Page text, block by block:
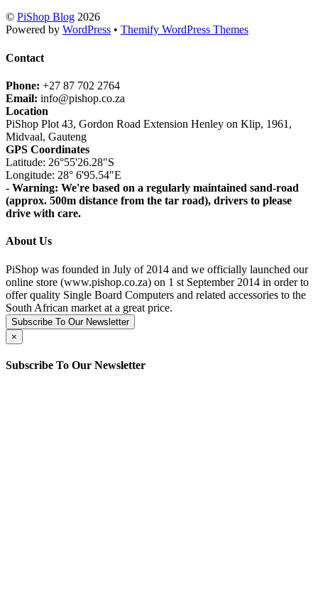
© PiShop Blog 2026
Powered by WordPress • Themify WordPress Themes
Contact
Phone: +27 87 702 2764
Email: info@pishop.co.za
Location
PiShop Plot 43, Gordon Road Extension Henley on Klip, 1961,
Midvaal, Gauteng
GPS Coordinates
Latitude: 26°55'26.28"S
Longitude: 28° 6'95.54"E
- Warning: We're based on a regularly maintained sand-road
(approx. 500m distance from the tar road), drivers to please
drive with care.
About Us
PiShop was founded in July of 2014 and we officially launched our
online store (www.pishop.co.za) on 1 st September 2014 in order to
offer quality Single Board Computers and related accessories to the
South African market at a great price.
Subscribe To Our Newsletter
×
Subscribe To Our Newsletter